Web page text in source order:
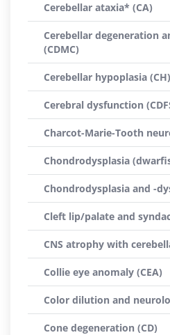
Cerebellar ataxia* (CA)
Cerebellar degeneration
(CDMC)
Cerebellar hypoplasia (CH)
Cerebral dysfunction
Charcot-Marie-Tooth
Chondrodysplasia
Chondrodysplasia and -
Cleft lip/palate and
CNS atrophy with
Collie eye anomaly (CEA)
Color dilution and
Cone degeneration (CD)